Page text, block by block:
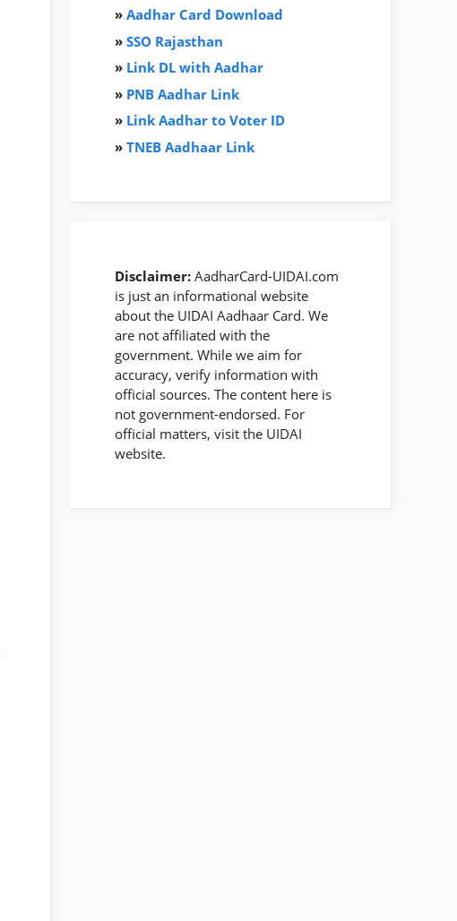
» Aadhar Card Download
» SSO Rajasthan
» Link DL with Aadhar
» PNB Aadhar Link
» Link Aadhar to Voter ID
» TNEB Aadhaar Link
Disclaimer: AadharCard-UIDAI.com
is just an informational website
about the UIDAI Aadhaar Card. We
are not affiliated with the
government. While we aim for
accuracy, verify information with
official sources. The content here is
not government-endorsed. For
official matters, visit the UIDAI
website.